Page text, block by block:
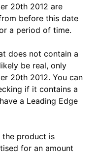
20th 2012 are
before this date
a period of time.
does not contain a
be real, only
20th 2012. You can
if it contains a
a Leading Edge
product is
for an amount